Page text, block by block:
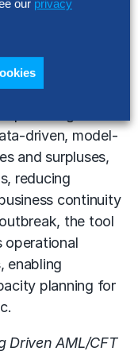
this using
and an
driven, model-
and surpluses,
reducing
continuity
the tool
operational
enabling
planning for
Driven AML/CFT
our privacy